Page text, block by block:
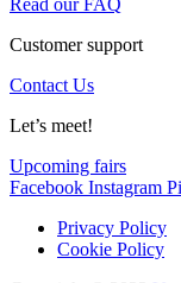
Read our FAQ
Customer support
Contact Us
Let’s meet!
Upcoming fairs
Facebook Instagram
Privacy Policy
Cookie Policy